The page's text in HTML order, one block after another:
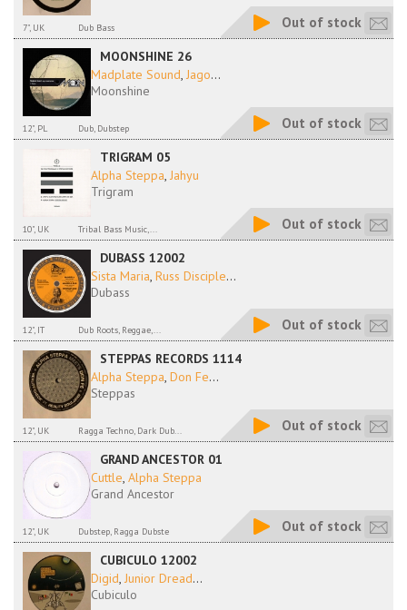
7", UK Dub Bass Out of stock
MOONSHINE 26
Madplate Sound, Jago...
Moonshine
12", PL Dub, Dubstep Out of stock
TRIGRAM 05
Alpha Steppa, Jahyu
Trigram
10", UK Tribal Bass Music,... Out of stock
DUBASS 12002
Sista Maria, Russ Disciple...
Dubass
12", IT Dub Roots, Reggae,... Out of stock
STEPPAS RECORDS 1114
Alpha Steppa, Don Fe...
Steppas
12", UK Ragga Techno, Dark Dub... Out of stock
GRAND ANCESTOR 01
Cuttle, Alpha Steppa
Grand Ancestor
12", UK Dubstep, Ragga Dubste Out of stock
CUBICULO 12002
Digid, Junior Dread...
Cubiculo